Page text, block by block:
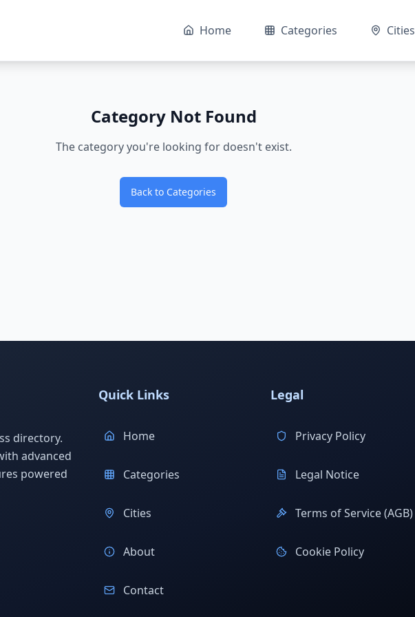
Home Categories Cities
Category Not Found
The category you're looking for doesn't exist.
Back to Categories
directory.
advanced
powered
Quick Links
Home
Categories
Cities
About
Contact
Legal
Privacy Policy
Legal Notice
Terms of Service (AGB)
Cookie Policy